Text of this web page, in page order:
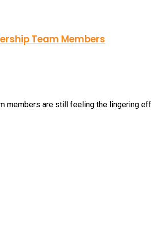
Team Members
members are still feeling the lingering